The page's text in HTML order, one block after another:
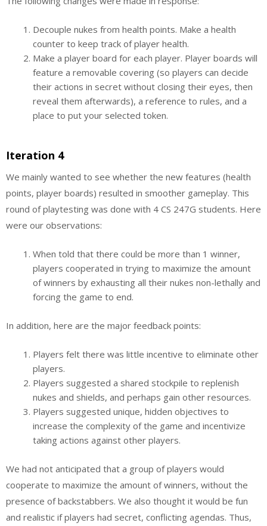
Decouple nukes from health points. Make a health
counter to keep track of player health.
Make a player board for each player. Player boards will
feature a removable covering (so players can decide
their actions in secret without closing their eyes, then
reveal them afterwards), a reference to rules, and a
place to put your selected token.
Iteration 4
We mainly wanted to see whether the new features (health
points, player boards) resulted in smoother gameplay. This
round of playtesting was done with 4 CS 247G students. Here
were our observations:
When told that there could be more than 1 winner,
players cooperated in trying to maximize the amount
of winners by exhausting all their nukes non-lethally and
forcing the game to end.
In addition, here are the major feedback points:
Players felt there was little incentive to eliminate other
players.
Players suggested a shared stockpile to replenish
nukes and shields, and perhaps gain other resources.
Players suggested unique, hidden objectives to
increase the complexity of the game and incentivize
taking actions against other players.
We had not anticipated that a group of players would
cooperate to maximize the amount of winners, without the
presence of backstabbers. We also thought it would be fun
and realistic if players had secret, conflicting agendas. Thus,